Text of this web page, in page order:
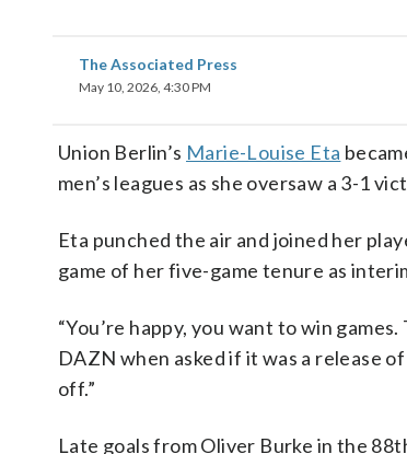
The Associated Press
May 10, 2026, 4:30 PM
Union Berlin’s Marie-Louise Eta
men’s leagues as she oversaw a 3-1
Eta punched the air and joined her
game of her five-game tenure as
“You’re happy, you want to win
DAZN when asked if it was a release
off.”
Late goals from Oliver Burke in the